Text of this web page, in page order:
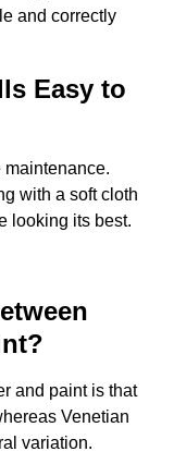
and correctly
Easy to
with a soft cloth
looking its best.
and paint is that
Venetian
variation.